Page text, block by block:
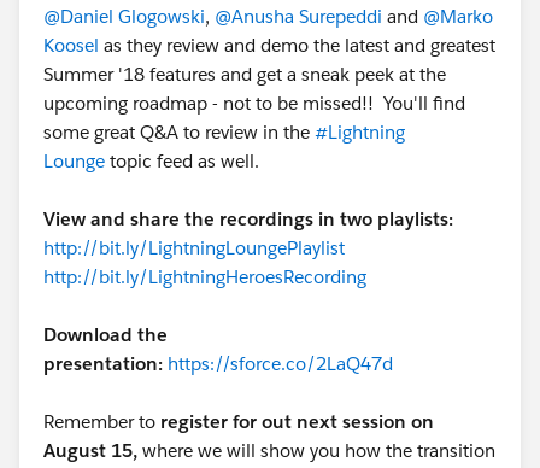
@Daniel Glogowski, @Anusha Surepeddi and @Marko
Koosel as they review and demo the latest and greatest
Summer '18 features and get a sneak peek at the
upcoming roadmap - not to be missed!! You'll find
some great Q&A to review in the #Lightning
Lounge topic feed as well.
View and share the recordings in two playlists:
http://bit.ly/LightningLoungePlaylist
http://bit.ly/LightningHeroesRecording
Download the
presentation: https://sforce.co/2LaQ47d
Remember to register for out next session on
August 15, where we will show you how the transition